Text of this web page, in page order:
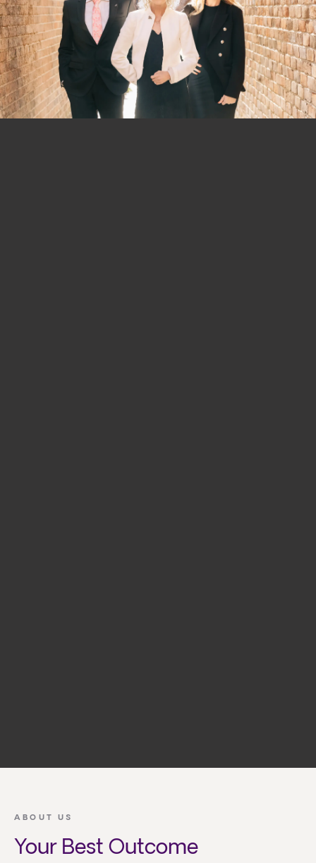
ABOUT US
Your Best Outcome